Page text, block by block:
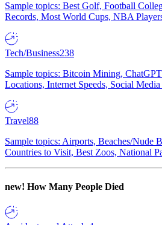
Sample topics: Best Golf, Football
Records, Most World Cups, NBA
Tech/Business238
Sample topics: Bitcoin Mining,
Locations, Internet Speeds, Social Media
Travel88
Sample topics: Airports, Beaches/Nude
Countries to Visit, Best Zoos, National
new! How Many People Died